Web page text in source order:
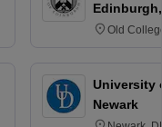
Old
University
Newark